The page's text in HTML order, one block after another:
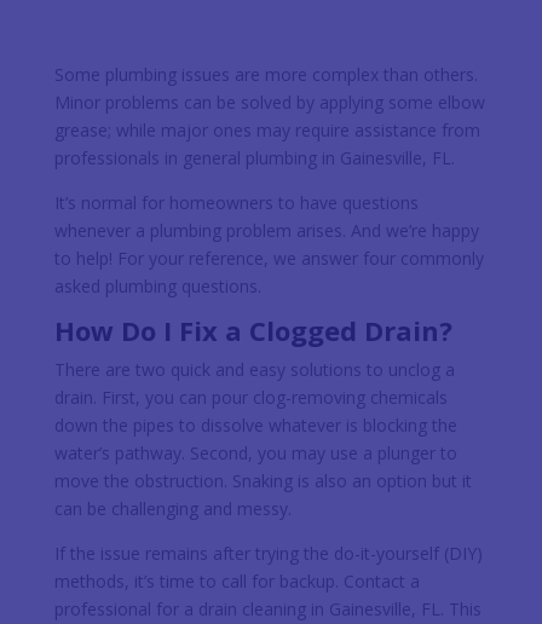
Some plumbing issues are more complex than others.
Minor problems can be solved by applying some elbow
grease; while major ones may require assistance from
professionals in general plumbing in Gainesville, FL.
It’s normal for homeowners to have questions
whenever a plumbing problem arises. And we’re happy
to help! For your reference, we answer four commonly
asked plumbing questions.
How Do I Fix a Clogged Drain?
There are two quick and easy solutions to unclog a
drain. First, you can pour clog-removing chemicals
down the pipes to dissolve whatever is blocking the
water’s pathway. Second, you may use a plunger to
move the obstruction. Snaking is also an option but it
can be challenging and messy.
If the issue remains after trying the do-it-yourself (DIY)
methods, it’s time to call for backup. Contact a
professional for a drain cleaning in Gainesville, FL. This